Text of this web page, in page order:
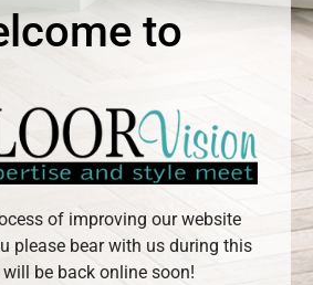
to
of improving our website
please bear with us during this
be back online soon!